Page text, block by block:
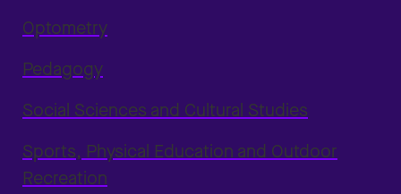
Optometry
Pedagogy
Social Sciences and Cultural Studies
Sports, Physical Education and Outdoor
Recreation